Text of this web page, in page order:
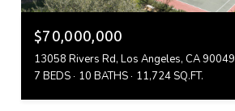
$70,000,000
13058 Rivers Rd, Los Angeles, CA 90049
7 BEDS
10 BATHS 11,724 SQ.FT.